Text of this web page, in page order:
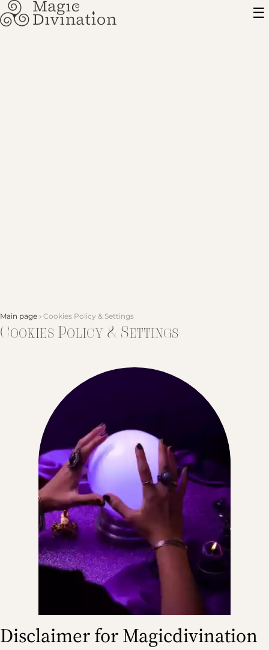
Main page Cookies Policy & Settings
Cookies Policy & Settings
Disclaimer for Magicdivination